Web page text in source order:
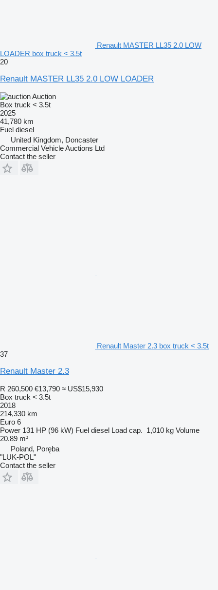
Renault MASTER LL35 2.0 LOW
LOADER box truck < 3.5t
20
Renault MASTER LL35 2.0 LOW LOADER
Auction
Box truck < 3.5t
2025
41,780 km
Fuel diesel
United Kingdom, Doncaster
Commercial Vehicle Auctions Ltd
Contact the seller
Renault Master 2.3 box truck < 3.5t
37
Renault Master 2.3
R 260,500 €13,790 ≈ US$15,930
Box truck < 3.5t
2018
214,330 km
Euro 6
Power 131 HP (96 kW) Fuel diesel Load cap. 1,010 kg Volume
20.89 m³
Poland, Poręba
"LUK-POL"
Contact the seller